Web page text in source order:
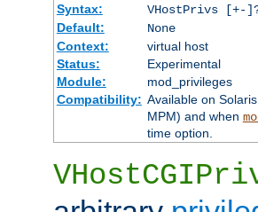
Syntax:
VHostPrivs [+-
Default:
None
Context:
virtual host
Status:
Experimental
Module:
mod_privileges
Compatibility: Available on
MPM) and when
time option.